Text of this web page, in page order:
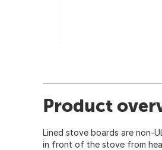
Product
Lined stove boards are non-
in front of the stove from